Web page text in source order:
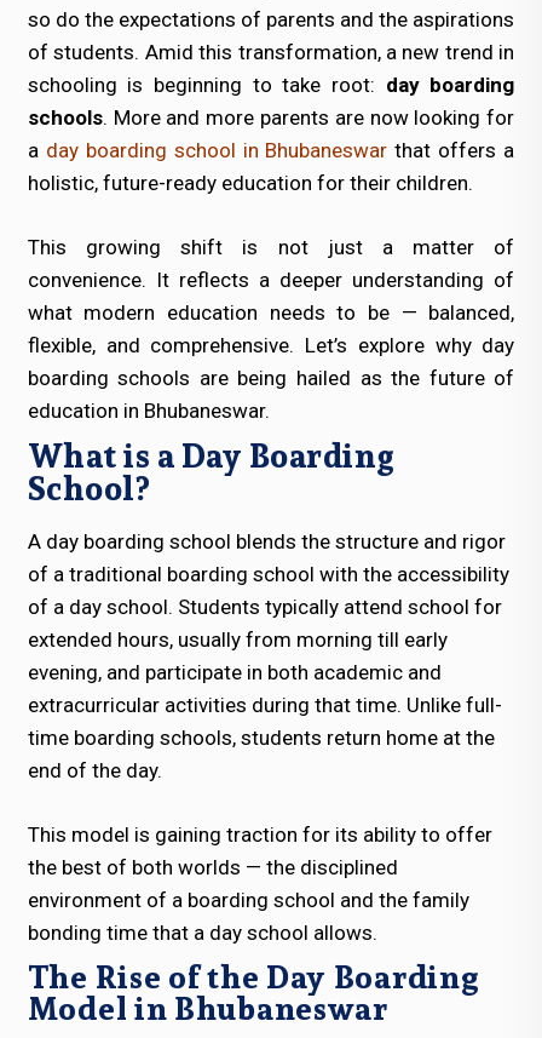
so do the expectations of parents and the aspirations
of students. Amid this transformation, a new trend in
schooling is beginning to take root: day boarding
schools. More and more parents are now looking for
a day boarding school in Bhubaneswar that offers a
holistic, future-ready education for their children.
This growing shift is not just a matter of
convenience. It reflects a deeper understanding of
what modern education needs to be — balanced,
flexible, and comprehensive. Let’s explore why day
boarding schools are being hailed as the future of
education in Bhubaneswar.
What is a Day Boarding
School?
A day boarding school blends the structure and rigor
of a traditional boarding school with the accessibility
of a day school. Students typically attend school for
extended hours, usually from morning till early
evening, and participate in both academic and
extracurricular activities during that time. Unlike full-
time boarding schools, students return home at the
end of the day.
This model is gaining traction for its ability to offer
the best of both worlds — the disciplined
environment of a boarding school and the family
bonding time that a day school allows.
The Rise of the Day Boarding
Model in Bhubaneswar